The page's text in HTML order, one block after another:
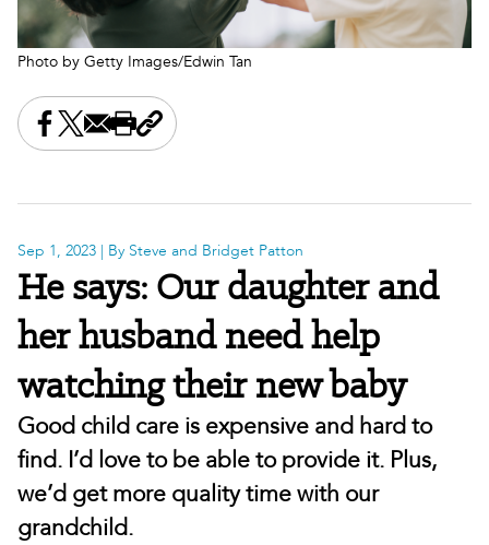
Photo by Getty Images/Edwin Tan
Share this on Facebook
Share this on X
Share this by email
Print this page
Copy the page address
Sep 1, 2023 | By Steve and Bridget Patton
He says: Our daughter and
her husband need help
watching their new baby
Good child care is expensive and hard to
find. I’d love to be able to provide it. Plus,
we’d get more quality time with our
grandchild.